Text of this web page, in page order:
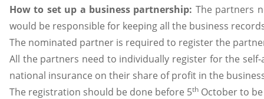
How to set up a business partnership: The partners
would be responsible for keeping all the business
The nominated partner is required to register the
All the partners need to individually register for the
national insurance on their share of profit in the
The registration should be done before 5th October to